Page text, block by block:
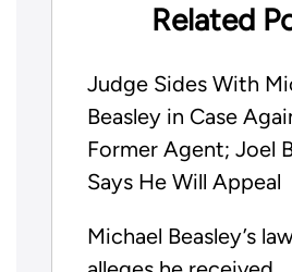
Related
Judge Sides With
Beasley in Case
Former Agent; Joel
Says He Will Appeal
Michael Beasley’s